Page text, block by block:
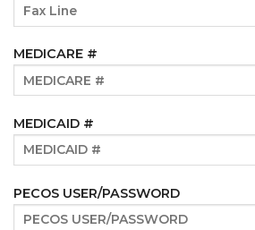
MEDICARE #
MEDICAID #
PECOS USER/PASSWORD